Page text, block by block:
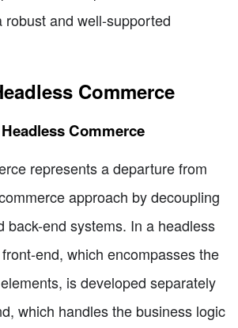
robust and well-supported
Commerce
Commerce
represents a departure from
approach by decoupling
back-end systems. In a headless
end, which encompasses the
is developed separately
which handles the business logic